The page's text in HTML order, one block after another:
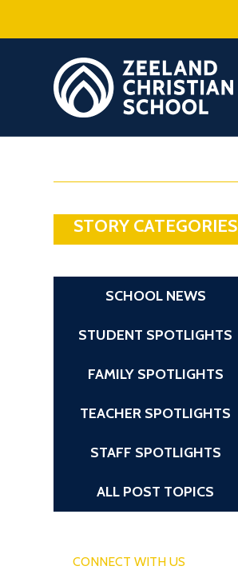
STORY CATEGORIES
SCHOOL NEWS
STUDENT SPOTLIGHTS
FAMILY SPOTLIGHTS
TEACHER SPOTLIGHTS
STAFF SPOTLIGHTS
ALL POST TOPICS
CONNECT WITH US